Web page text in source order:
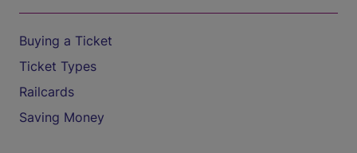
Buying a Ticket
Ticket Types
Railcards
Saving Money